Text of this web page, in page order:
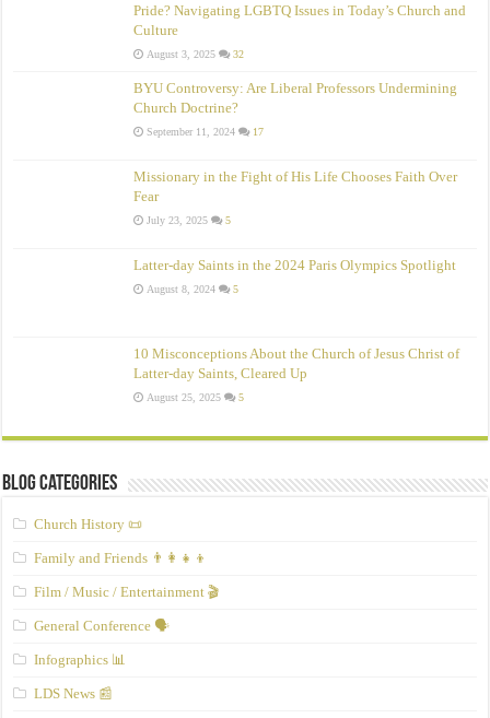
Pride? Navigating LGBTQ Issues in Today’s Church and
Culture
August 3, 2025 32
BYU Controversy: Are Liberal Professors Undermining
Church Doctrine?
September 11, 2024 17
Missionary in the Fight of His Life Chooses Faith Over
Fear
July 23, 2025 5
Latter-day Saints in the 2024 Paris Olympics Spotlight
August 8, 2024 5
10 Misconceptions About the Church of Jesus Christ of
Latter‑day Saints, Cleared Up
August 25, 2025 5
Blog Categories
Church History 📜
Family and Friends 👨‍👩‍👧‍👦
Film / Music / Entertainment 🎬
General Conference 🗣️
Infographics 📊
LDS News 📰